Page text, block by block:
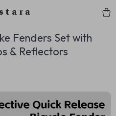
Fenders Set with
& Reflectors